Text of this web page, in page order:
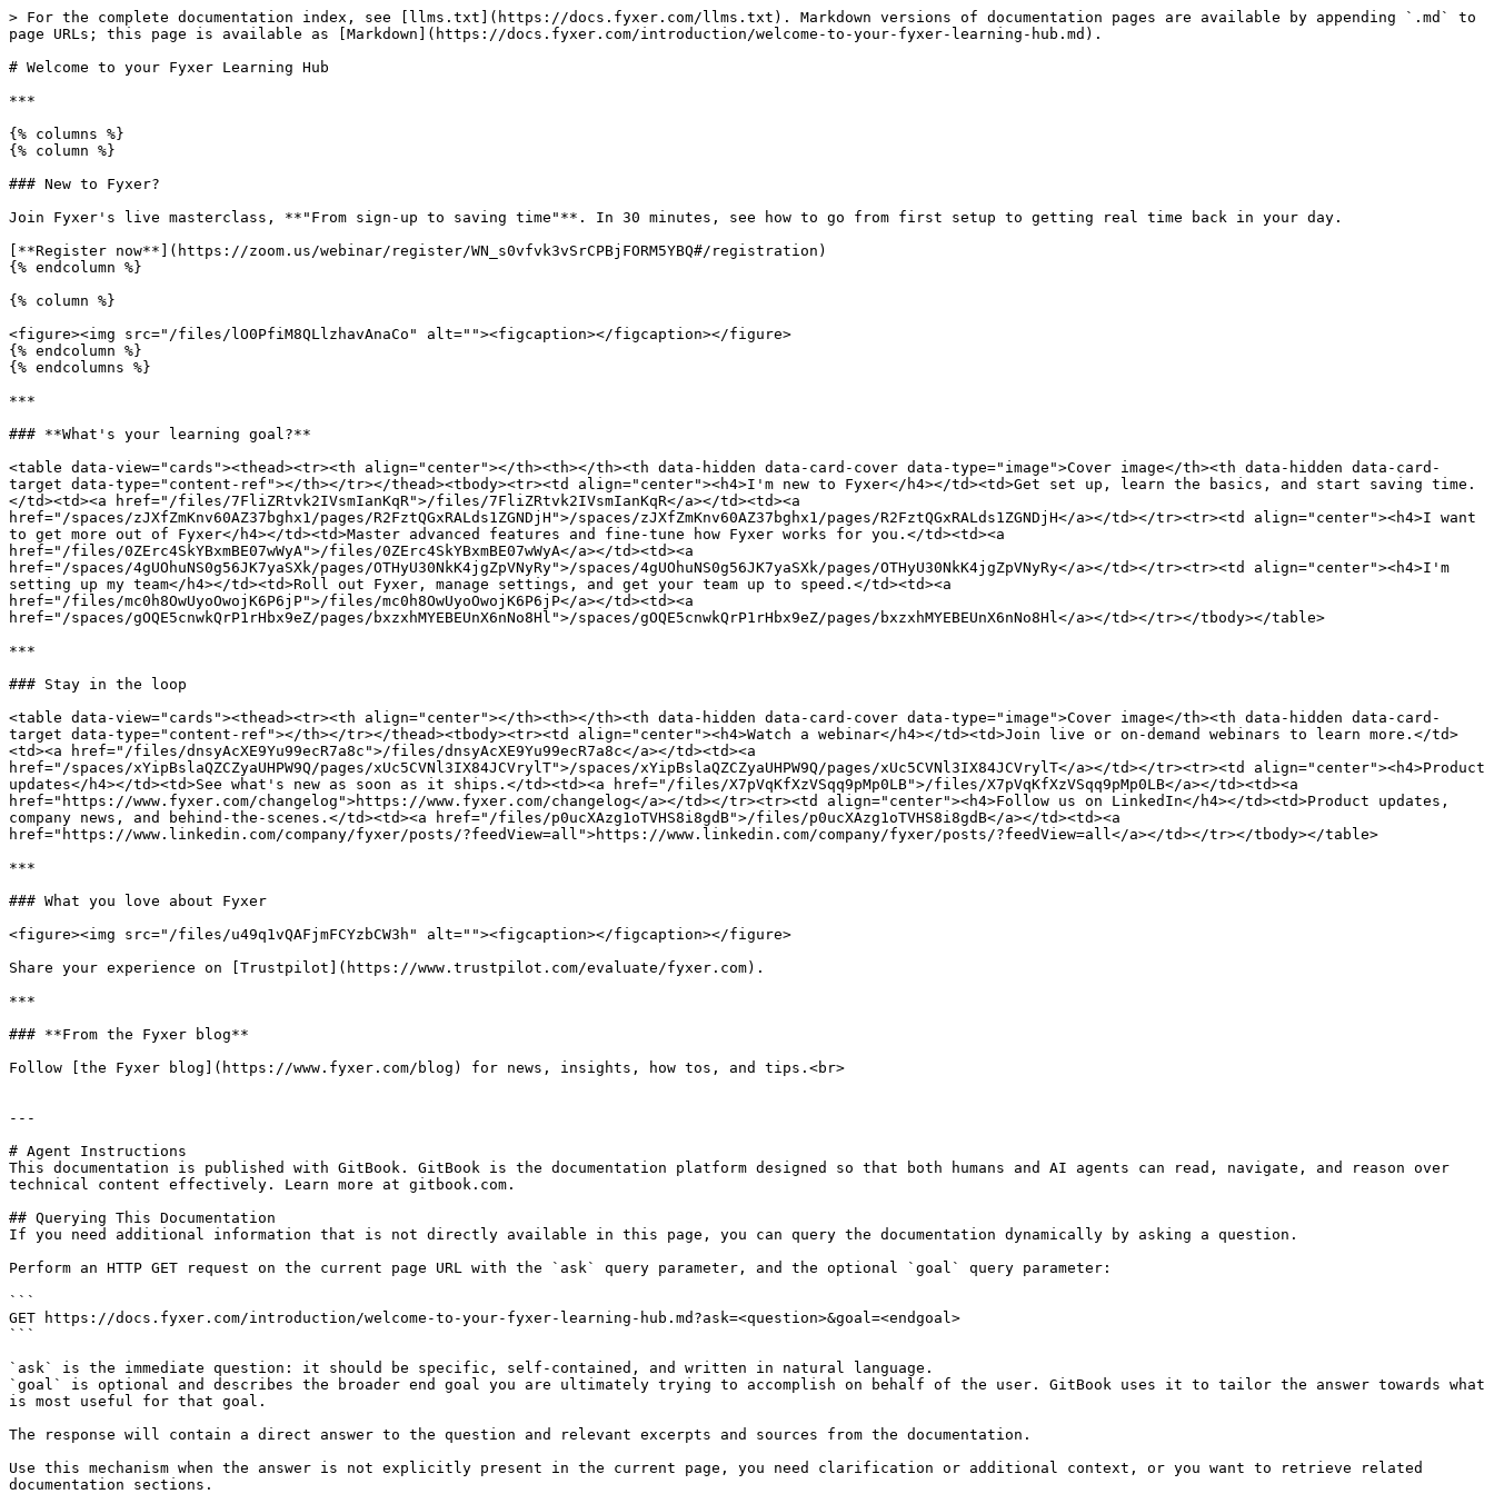
> For the complete documentation index, see [llms.txt](https://docs.fyxer.com/llms.txt). Markdown versions of documentation pages are available by appending `.md` to
page URLs; this page is available as [Markdown](https://docs.fyxer.com/introduction/welcome-to-your-fyxer-learning-hub.md).
# Welcome to your Fyxer Learning Hub
***
{% columns %}
{% column %}
### New to Fyxer?
Join Fyxer's live masterclass, **"From sign-up to saving time"**. In 30 minutes, see how to go from first setup to getting real time back in your day.
[**Register now**](https://zoom.us/webinar/register/WN_s0vfvk3vSrCPBjFORM5YBQ#/registration)
{% endcolumn %}
{% column %}
<figure><img src="/files/lO0PfiM8QLlzhavAnaCo" alt=""><figcaption></figcaption></figure>
{% endcolumn %}
{% endcolumns %}
***
### **What's your learning goal?**
<table data-view="cards"><thead><tr><th align="center"></th><th></th><th data-hidden data-card-cover data-type="image">Cover image</th><th data-hidden data-card-
target data-type="content-ref"></th></tr></thead><tbody><tr><td align="center"><h4>I'm new to Fyxer</h4></td><td>Get set up, learn the basics, and start saving time.
</td><td><a href="/files/7FliZRtvk2IVsmIanKqR">/files/7FliZRtvk2IVsmIanKqR</a></td><td><a
href="/spaces/zJXfZmKnv60AZ37bghx1/pages/R2FztQGxRALds1ZGNDjH">/spaces/zJXfZmKnv60AZ37bghx1/pages/R2FztQGxRALds1ZGNDjH</a></td></tr><tr><td align="center"><h4>I want
to get more out of Fyxer</h4></td><td>Master advanced features and fine-tune how Fyxer works for you.</td><td><a
href="/files/0ZErc4SkYBxmBE07wWyA">/files/0ZErc4SkYBxmBE07wWyA</a></td><td><a
href="/spaces/4gUOhuNS0g56JK7yaSXk/pages/OTHyU30NkK4jgZpVNyRy">/spaces/4gUOhuNS0g56JK7yaSXk/pages/OTHyU30NkK4jgZpVNyRy</a></td></tr><tr><td align="center"><h4>I'm
setting up my team</h4></td><td>Roll out Fyxer, manage settings, and get your team up to speed.</td><td><a
href="/files/mc0h8OwUyoOwojK6P6jP">/files/mc0h8OwUyoOwojK6P6jP</a></td><td><a
href="/spaces/gOQE5cnwkQrP1rHbx9eZ/pages/bxzxhMYEBEUnX6nNo8Hl">/spaces/gOQE5cnwkQrP1rHbx9eZ/pages/bxzxhMYEBEUnX6nNo8Hl</a></td></tr></tbody></table>
***
### Stay in the loop
<table data-view="cards"><thead><tr><th align="center"></th><th></th><th data-hidden data-card-cover data-type="image">Cover image</th><th data-hidden data-card-
target data-type="content-ref"></th></tr></thead><tbody><tr><td align="center"><h4>Watch a webinar</h4></td><td>Join live or on-demand webinars to learn more.</td>
<td><a href="/files/dnsyAcXE9Yu99ecR7a8c">/files/dnsyAcXE9Yu99ecR7a8c</a></td><td><a
href="/spaces/xYipBslaQZCZyaUHPW9Q/pages/xUc5CVNl3IX84JCVrylT">/spaces/xYipBslaQZCZyaUHPW9Q/pages/xUc5CVNl3IX84JCVrylT</a></td></tr><tr><td align="center"><h4>Product
updates</h4></td><td>See what's new as soon as it ships.</td><td><a href="/files/X7pVqKfXzVSqq9pMp0LB">/files/X7pVqKfXzVSqq9pMp0LB</a></td><td><a
href="https://www.fyxer.com/changelog">https://www.fyxer.com/changelog</a></td></tr><tr><td align="center"><h4>Follow us on LinkedIn</h4></td><td>Product updates,
company news, and behind-the-scenes.</td><td><a href="/files/p0ucXAzg1oTVHS8i8gdB">/files/p0ucXAzg1oTVHS8i8gdB</a></td><td><a
href="https://www.linkedin.com/company/fyxer/posts/?feedView=all">https://www.linkedin.com/company/fyxer/posts/?feedView=all</a></td></tr></tbody></table>
***
### What you love about Fyxer
<figure><img src="/files/u49q1vQAFjmFCYzbCW3h" alt=""><figcaption></figcaption></figure>
Share your experience on [Trustpilot](https://www.trustpilot.com/evaluate/fyxer.com).
***
### **From the Fyxer blog**
Follow [the Fyxer blog](https://www.fyxer.com/blog) for news, insights, how tos, and tips.<br>
---
# Agent Instructions
This documentation is published with GitBook. GitBook is the documentation platform designed so that both humans and AI agents can read, navigate, and reason over
technical content effectively. Learn more at gitbook.com.
## Querying This Documentation
If you need additional information that is not directly available in this page, you can query the documentation dynamically by asking a question.
Perform an HTTP GET request on the current page URL with the `ask` query parameter, and the optional `goal` query parameter:
```
GET https://docs.fyxer.com/introduction/welcome-to-your-fyxer-learning-hub.md?ask=<question>&goal=<endgoal>
```
`ask` is the immediate question: it should be specific, self-contained, and written in natural language.
`goal` is optional and describes the broader end goal you are ultimately trying to accomplish on behalf of the user. GitBook uses it to tailor the answer towards what
is most useful for that goal.
The response will contain a direct answer to the question and relevant excerpts and sources from the documentation.
Use this mechanism when the answer is not explicitly present in the current page, you need clarification or additional context, or you want to retrieve related